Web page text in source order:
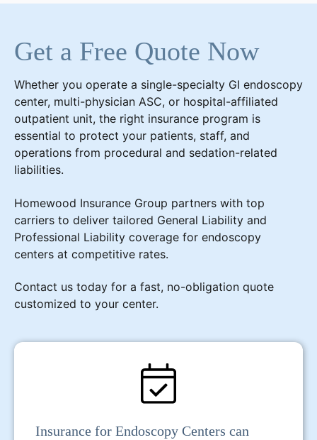
Get a Free Quote Now
Whether you operate a single-specialty GI endoscopy
center, multi-physician ASC, or hospital-affiliated
outpatient unit, the right insurance program is
essential to protect your patients, staff, and
operations from procedural and sedation-related
liabilities.
Homewood Insurance Group partners with top
carriers to deliver tailored General Liability and
Professional Liability coverage for endoscopy
centers at competitive rates.
Contact us today for a fast, no-obligation quote
customized to your center.
Insurance for Endoscopy Centers can